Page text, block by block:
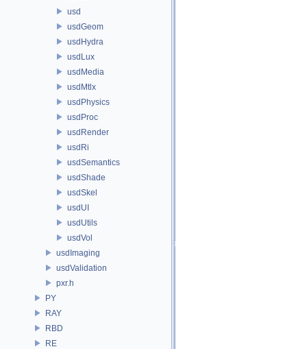
usd
usdGeom
usdHydra
usdLux
usdMedia
usdMtlx
usdPhysics
usdProc
usdRender
usdRi
usdSemantics
usdShade
usdSkel
usdUI
usdUtils
usdVol
usdImaging
usdValidation
pxr.h
PY
RAY
RBD
RE